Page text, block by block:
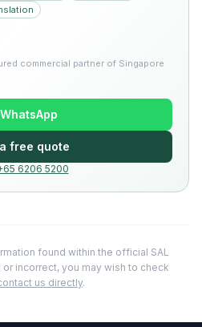
commercial partner of Singapore
WhatsApp
free quote
6206 5200
found within the official SAL
incorrect, you may wish to check
us directly.